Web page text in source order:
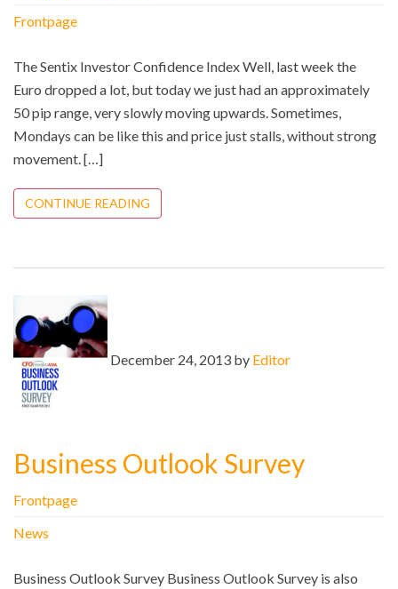
Frontpage
The Sentix Investor Confidence Index Well, last week the
Euro dropped a lot, but today we just had an approximately
50 pip range, very slowly moving upwards. Sometimes,
Mondays can be like this and price just stalls, without strong
movement. […]
CONTINUE READING
December 24, 2013 by Editor
Business Outlook Survey
Frontpage
News
Business Outlook Survey Business Outlook Survey is also